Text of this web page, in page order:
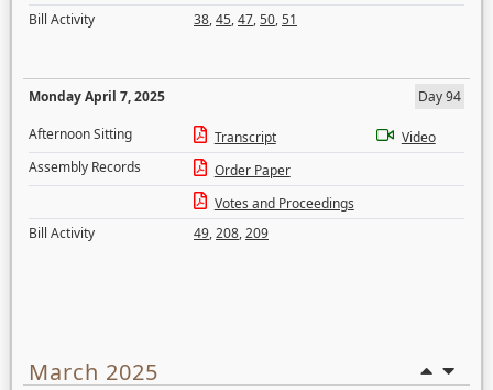
Bill Activity
38,45,47,50,51
Monday April 7, 2025
Day 94
Afternoon Sitting
Transcript
Video
Assembly Records
Order Paper
Votes and Proceedings
Bill Activity
49,208,209
March 2025